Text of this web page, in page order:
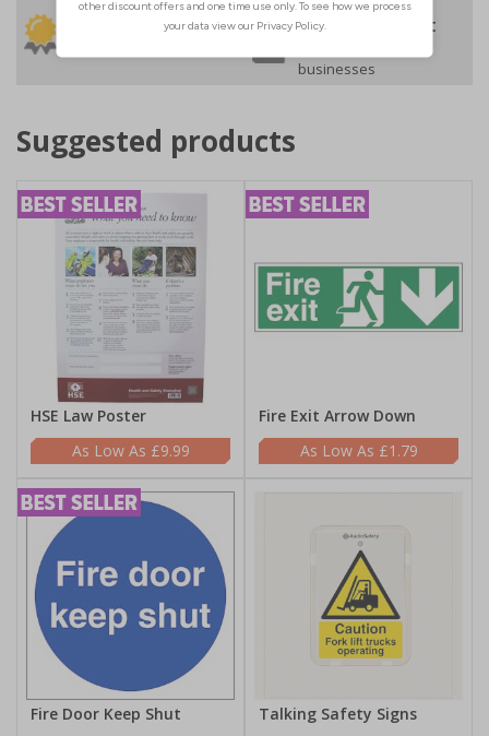
30 day guarantee Buy on account
businesses
Suggested products
HSE Law Poster
£9.99
Fire Exit Arrow Down
£1.79
Fire Door Keep Shut
Talking Safety Signs